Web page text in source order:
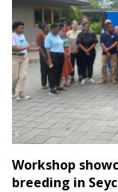
Workshop
breeding in